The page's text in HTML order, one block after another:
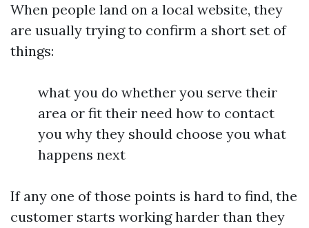
When people land on a local website, they
are usually trying to confirm a short set of
things:
what you do whether you serve their
area or fit their need how to contact
you why they should choose you what
happens next
If any one of those points is hard to find, the
customer starts working harder than they